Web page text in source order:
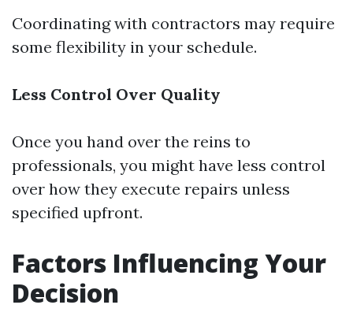
Coordinating with contractors may require
some flexibility in your schedule.
Less Control Over Quality
Once you hand over the reins to
professionals, you might have less control
over how they execute repairs unless
specified upfront.
Factors Influencing Your
Decision